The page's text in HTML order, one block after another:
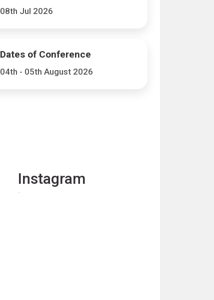
08th Jul 2026
Dates of Conference
04th - 05th August 2026
Instagram